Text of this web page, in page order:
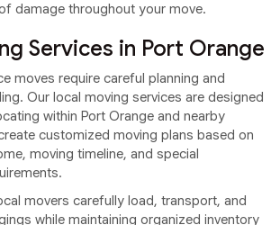
damage throughout your move.
Services in Port Orange
moves require careful planning and
Our local moving services are designed
within Port Orange and nearby
customized moving plans based on
moving timeline, and special
movers carefully load, transport, and
while maintaining organized inventory